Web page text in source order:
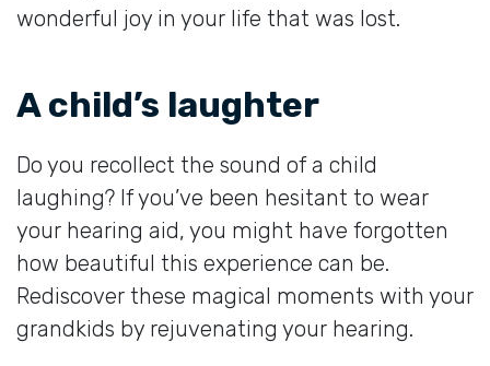
wonderful joy in your life that was lost.
A child’s laughter
Do you recollect the sound of a child
laughing? If you’ve been hesitant to wear
your hearing aid, you might have forgotten
how beautiful this experience can be.
Rediscover these magical moments with your
grandkids by rejuvenating your hearing.